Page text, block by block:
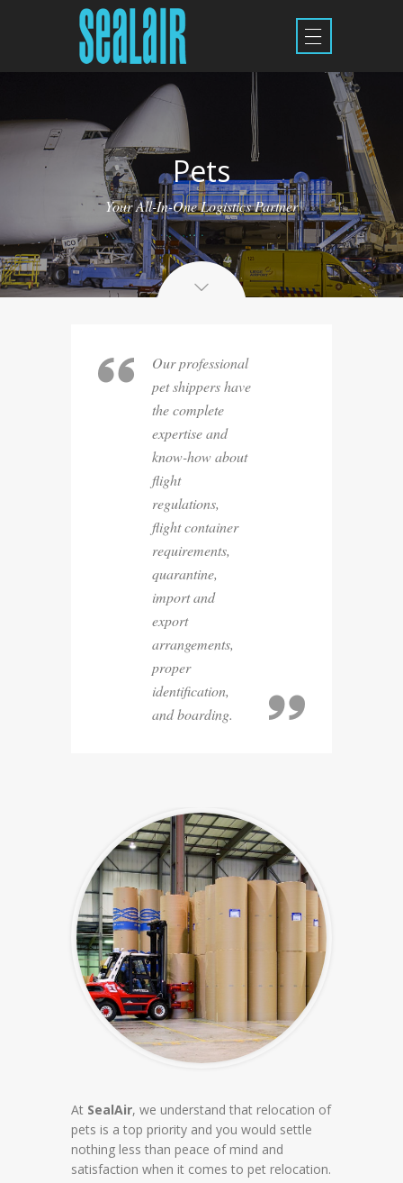
Pets
Your All-In-One Logistics Partner
Our professional
pet shippers have
the complete
expertise and
know-how about
flight
regulations,
flight container
requirements,
quarantine,
import and
export
arrangements,
proper
identification,
and boarding.
At SealAir, we understand that relocation of
pets is a top priority and you would settle
nothing less than peace of mind and
satisfaction when it comes to pet relocation.